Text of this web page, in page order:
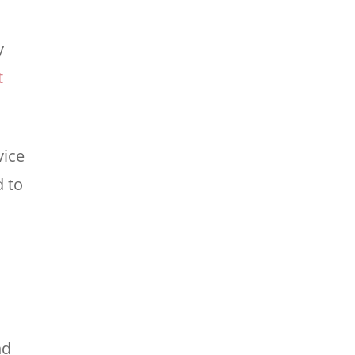
to